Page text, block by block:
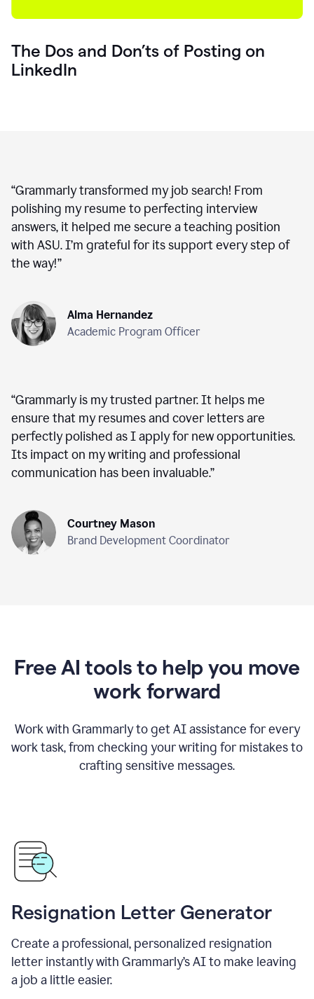
The Dos and Don’ts of Posting on
LinkedIn
“Grammarly transformed my job search! From
polishing my resume to perfecting interview
answers, it helped me secure a teaching position
with ASU. I’m grateful for its support every step of
the way!”
Alma Hernandez
Academic Program Officer
“Grammarly is my trusted partner. It helps me
ensure that my resumes and cover letters are
perfectly polished as I apply for new opportunities.
Its impact on my writing and professional
communication has been invaluable.”
Courtney Mason
Brand Development Coordinator
Free AI tools to help you move
work forward
Work with Grammarly to get AI assistance for every
work task, from checking your writing for mistakes to
crafting sensitive messages.
Resignation Letter Generator
Create a professional, personalized resignation
letter instantly with Grammarly’s AI to make leaving
a job a little easier.